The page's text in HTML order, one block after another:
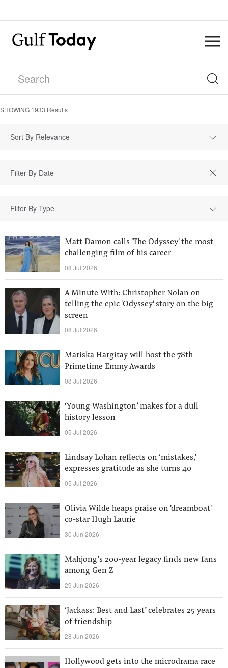
SHOWING 1933 Results
Sort By Relevance
Filter By Type
Matt Damon calls 'The Odyssey' the most
challenging film of his career
08 Jul 2026
A Minute With: Christopher Nolan on
telling the epic 'Odyssey' story on the big
screen
08 Jul 2026
Mariska Hargitay will host the 78th
Primetime Emmy Awards
08 Jul 2026
‘Young Washington’ makes for a dull
history lesson
05 Jul 2026
Lindsay Lohan reflects on ‘mistakes,’
expresses gratitude as she turns 40
05 Jul 2026
Olivia Wilde heaps praise on 'dreamboat'
co-star Hugh Laurie
30 Jun 2026
Mahjong’s 200-year legacy finds new fans
among Gen Z
29 Jun 2026
‘Jackass: Best and Last’ celebrates 25 years
of friendship
28 Jun 2026
Hollywood gets into the microdrama race